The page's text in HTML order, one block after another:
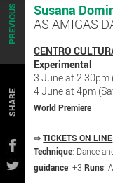
PREVIOUS
SHARE
Susana
AS AMIGAS
CENTRO
Experimental
3 June at 2.30pm
4 June at 4pm
World Premiere
⇨TICKETS ON LINE
Technique: Dance
guidance: +3Runs: